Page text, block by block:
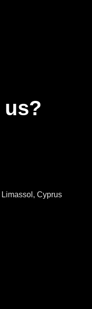
Cyprus